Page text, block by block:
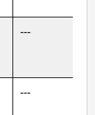
---
---